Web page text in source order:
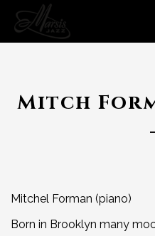
Mitch
Mitchel Forman (piano)
Born in Brooklyn many